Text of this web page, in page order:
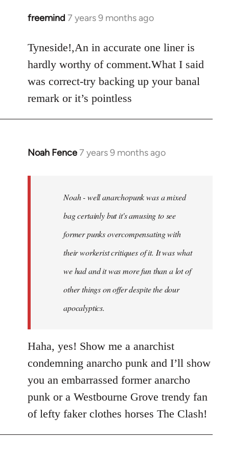
freemind 7 years 9 months ago
In
to
Welcome
libcom.org
Tyneside!,An in accurate one liner is
hardly worthy of comment.What I said
was correct-try backing up your banal
remark or it’s pointless
Noah Fence7 years 9 months ago
In
libcom.org
Noah - well anarchopunk was a mixed
bag certainly but it's amusing to see
former punks overcompensating with
their workerist critiques of it. It was what
we had and it was more fun than a lot of
other things on offer despite the dour
apocalyptics.
Haha, yes! Show me a anarchist
condemning anarcho punk and I’ll show
you an embarrassed former anarcho
punk or a Westbourne Grove trendy fan
of lefty faker clothes horses The Clash!